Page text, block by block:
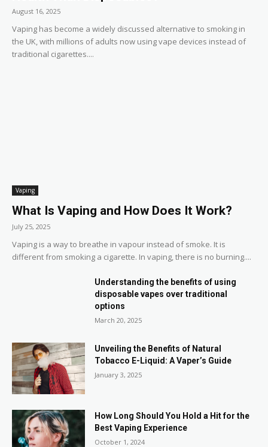
August 16, 2025
Vaping has become a widely discussed alternative to smoking in
the UK, with millions of adults now using vape devices instead of
traditional cigarettes....
Vaping
What Is Vaping and How Does It Work?
July 25, 2025
Vaping is a way to breathe in vapour instead of smoke. It is
different from smoking a cigarette. In vaping, there is no burning....
Understanding the benefits of using
disposable vapes over traditional
options
March 20, 2025
Unveiling the Benefits of Natural
Tobacco E-Liquid: A Vaper’s Guide
January 3, 2025
How Long Should You Hold a Hit for the
Best Vaping Experience
October 1, 2024